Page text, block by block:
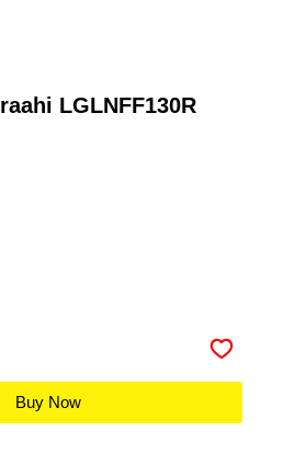
LGLNFF130R
Buy Now